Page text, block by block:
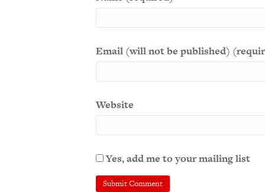
Email (will not be published)
Website
Yes, add me to your mailing list